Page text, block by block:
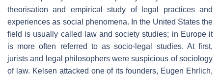
theorisation and empirical study of legal practices and
experiences as social phenomena. In the United States the
field is usually called law and society studies; in Europe it
is more often referred to as socio-legal studies. At first,
jurists and legal philosophers were suspicious of sociology
of law. Kelsen attacked one of its founders, Eugen Ehrlich,